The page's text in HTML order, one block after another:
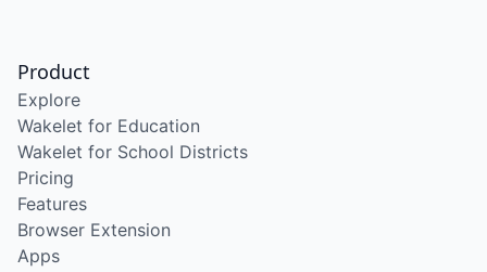
Product
Explore
Wakelet for Education
Wakelet for School Districts
Pricing
Features
Browser Extension
Apps